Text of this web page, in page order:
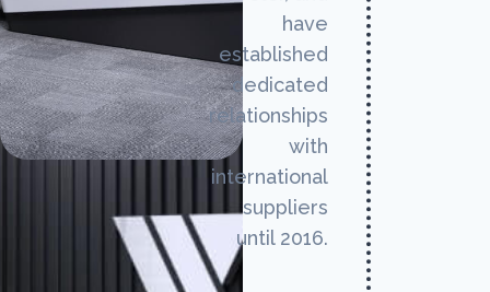
have
established
dedicated
relationships
with
international
suppliers
until 2016.